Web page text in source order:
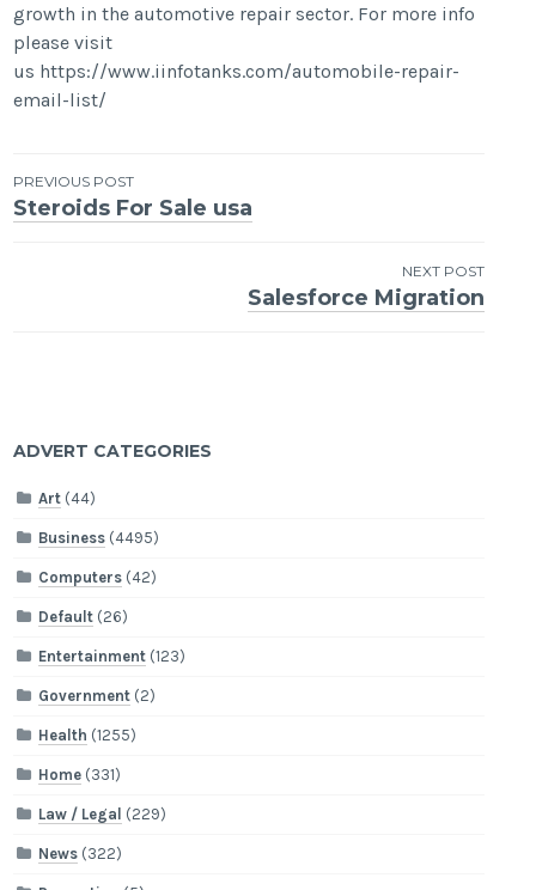
growth in the automotive repair sector. For more info
please visit
us https://www.iinfotanks.com/automobile-repair-
email-list/
Post
navigation
PREVIOUS POST
Steroids For Sale usa
NEXT POST
Salesforce Migration
ADVERT CATEGORIES
Art (44)
Business (4495)
Computers (42)
Default (26)
Entertainment (123)
Government (2)
Health (1255)
Home (331)
Law / Legal (229)
News (322)